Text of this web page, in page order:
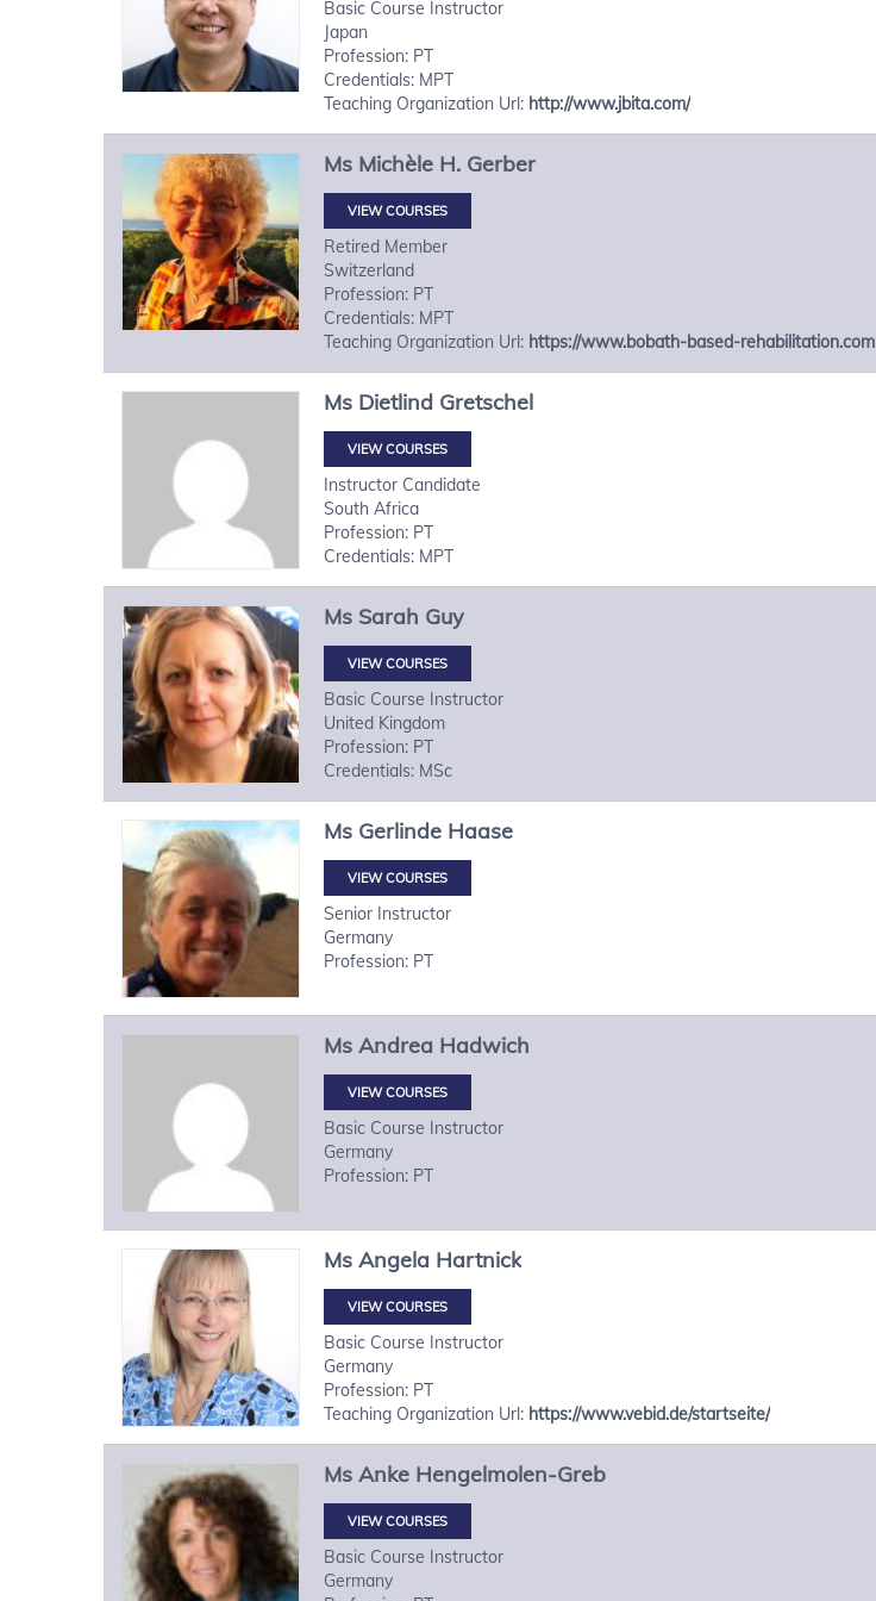
Basic Course Instructor
Japan
Profession: PT
Credentials: MPT
Teaching Organization Url: http://www.jbita.com/
Ms Michèle H. Gerber
VIEW COURSES
Retired Member
Switzerland
Profession: PT
Credentials: MPT
Teaching Organization Url: https://www.bobath-based-rehabilitation.com
Ms Dietlind Gretschel
VIEW COURSES
Instructor Candidate
South Africa
Profession: PT
Credentials: MPT
Ms Sarah Guy
VIEW COURSES
Basic Course Instructor
United Kingdom
Profession: PT
Credentials: MSc
Ms Gerlinde Haase
VIEW COURSES
Senior Instructor
Germany
Profession: PT
Ms Andrea Hadwich
VIEW COURSES
Basic Course Instructor
Germany
Profession: PT
Ms Angela Hartnick
VIEW COURSES
Basic Course Instructor
Germany
Profession: PT
Teaching Organization Url: https://www.vebid.de/startseite/
Ms Anke Hengelmolen-Greb
VIEW COURSES
Basic Course Instructor
Germany